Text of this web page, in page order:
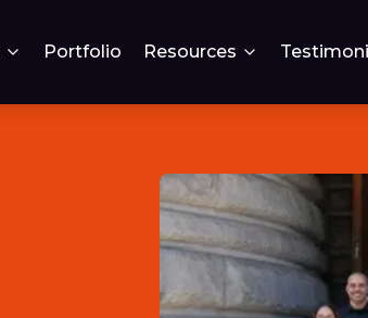
Portfolio Resources